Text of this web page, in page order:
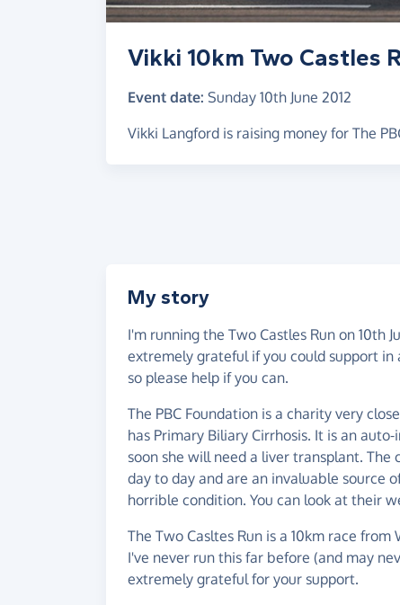
Vikki 10km Two Castles
Event date: Sunday 10th June 2012
Vikki Langford is raising money for The
My story
I'm running the Two Castles Run on 10th
extremely grateful if you could support
so please help if you can.
The PBC Foundation is a charity very
has Primary Biliary Cirrhosis. It is an
soon she will need a liver transplant.
day to day and are an invaluable source
horrible condition. You can look at their
The Two Casltes Run is a 10km race
I've never run this far before (and may
extremely grateful for your support.